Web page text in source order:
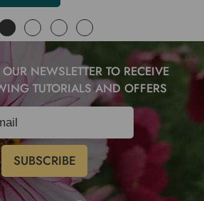
NEWSLETTER TO RECEIVE
TUTORIALS AND OFFERS